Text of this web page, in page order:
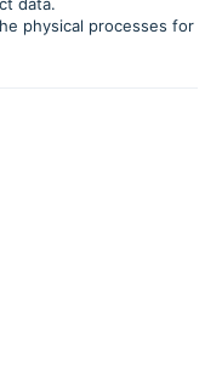
physical processes for